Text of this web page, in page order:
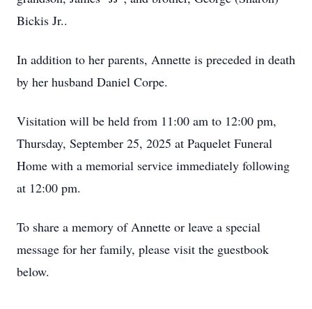
Bickis Jr..
In addition to her parents, Annette is preceded in death
by her husband Daniel Corpe.
Visitation will be held from 11:00 am to 12:00 pm,
Thursday, September 25, 2025 at Paquelet Funeral
Home with a memorial service immediately following
at 12:00 pm.
To share a memory of Annette or leave a special
message for her family, please visit the guestbook
below.